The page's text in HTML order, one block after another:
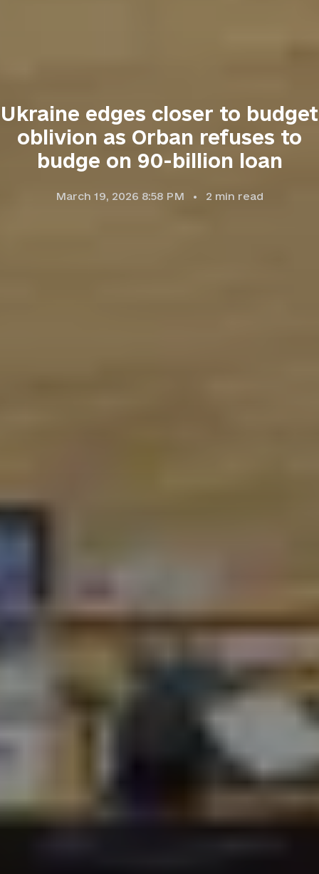
Ukraine edges closer to budget
oblivion as Orban refuses to
budge on 90-billion loan
March 19, 2026 8:58 PM 2 min read